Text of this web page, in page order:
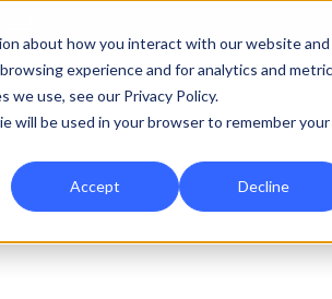
about how you interact with our website and
experience and for analytics and
use, see our Privacy Policy.
will be used in your browser to remember your
Accept Decline
for Platform
Show submenu for Services
Services Show submenu for
Company